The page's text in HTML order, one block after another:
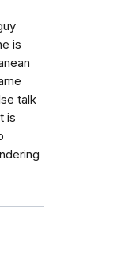
is
talk
is